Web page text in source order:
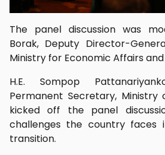
The panel discussion was
Borak, Deputy Director-
Ministry for Economic Affairs
H.E. Sompop
Permanent Secretary, Ministry
kicked off the panel
challenges the country faces
transition.